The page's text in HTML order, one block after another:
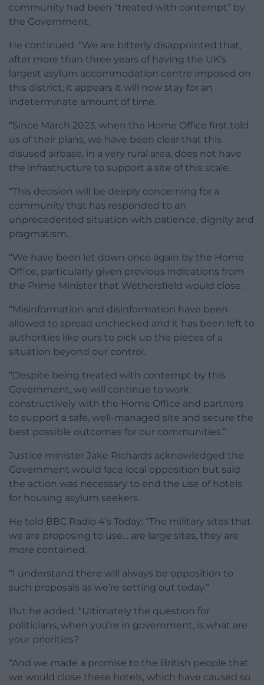
community had been “treated with contempt” by
the Government.
He continued: “We are bitterly disappointed that,
after more than three years of having the UK’s
largest asylum accommodation centre imposed on
this district, it appears it will now stay for an
indeterminate amount of time.
“Since March 2023, when the Home Office first told
us of their plans, we have been clear that this
disused airbase, in a very rural area, does not have
the infrastructure to support a site of this scale.
“This decision will be deeply concerning for a
community that has responded to an
unprecedented situation with patience, dignity and
pragmatism.
“We have been let down once again by the Home
Office, particularly given previous indications from
the Prime Minister that Wethersfield would close.
“Misinformation and disinformation have been
allowed to spread unchecked and it has been left to
authorities like ours to pick up the pieces of a
situation beyond our control.
“Despite being treated with contempt by this
Government, we will continue to work
constructively with the Home Office and partners
to support a safe, well-managed site and secure the
best possible outcomes for our communities.”
Justice minister Jake Richards acknowledged the
Government would face local opposition but said
the action was necessary to end the use of hotels
for housing asylum seekers.
He told BBC Radio 4’s Today: “The military sites that
we are proposing to use… are large sites, they are
more contained.
“I understand there will always be opposition to
such proposals as we’re setting out today.”
But he added: “Ultimately the question for
politicians, when you’re in government, is what are
your priorities?
“And we made a promise to the British people that
we would close these hotels, which have caused so